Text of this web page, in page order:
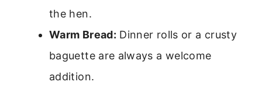
the hen.
Warm Bread: Dinner rolls or a crusty
baguette are always a welcome
addition.